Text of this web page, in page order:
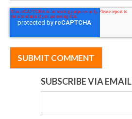
SUBSCRIBE VIA EMAIL